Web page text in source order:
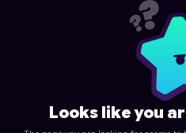
Looks like you